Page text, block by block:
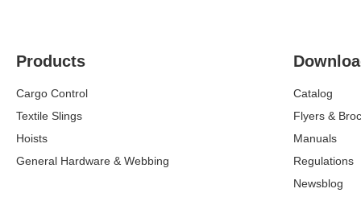
Products
Cargo Control
Textile Slings
Hoists
General Hardware & Webbing
Catalog
Flyers &
Manuals
Regulations
Newsblog